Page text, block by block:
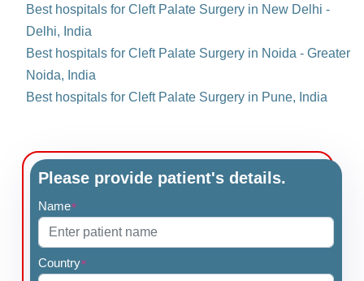
Best hospitals for Cleft Palate Surgery in New Delhi -
Delhi, India
Best hospitals for Cleft Palate Surgery in Noida - Greater
Noida, India
Best hospitals for Cleft Palate Surgery in Pune, India
Please provide patient's details.
Name*
Country*